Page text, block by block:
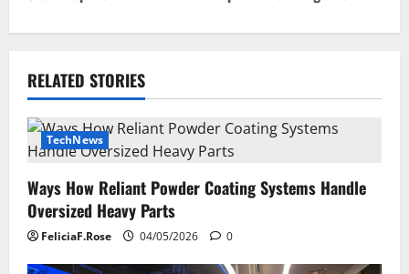
a
v
i
g
a
RELATED STORIES
TechNews
Ways How Reliant Powder Coating Systems Handle
Oversized Heavy Parts
FeliciaF.Rose 04/05/2026 0